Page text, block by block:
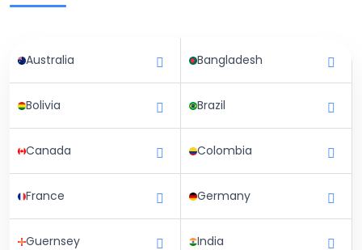
Australia Bangladesh
Bolivia Brazil
Canada Colombia
France Germany
Guernsey India